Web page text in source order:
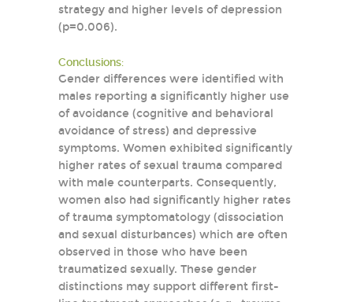
strategy and higher levels of depression
(p=0.006).
Conclusions:
Gender differences were identified with
males reporting a significantly higher use
of avoidance (cognitive and behavioral
avoidance of stress) and depressive
symptoms. Women exhibited significantly
higher rates of sexual trauma compared
with male counterparts. Consequently,
women also had significantly higher rates
of trauma symptomatology (dissociation
and sexual disturbances) which are often
observed in those who have been
traumatized sexually. These gender
distinctions may support different first-